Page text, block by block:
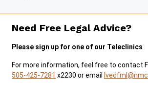
JURY DUTY
SELF-REPRESENTATION
FORMS & FILES
Need Free Legal Advice?
Please sign up for one of our Teleclinics
For more information, feel free to contact
505-425-7281 x2230 or email